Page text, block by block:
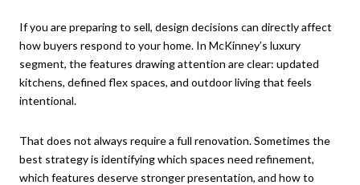
If you are preparing to sell, design decisions can directly affect
how buyers respond to your home. In McKinney’s luxury
segment, the features drawing attention are clear: updated
kitchens, defined flex spaces, and outdoor living that feels
intentional.
That does not always require a full renovation. Sometimes the
best strategy is identifying which spaces need refinement,
which features deserve stronger presentation, and how to